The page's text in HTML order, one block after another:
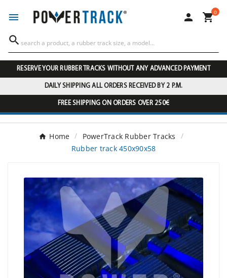
  0

RESERVE YOUR RUBBER TRACKS WITHOUT ANY ADVANCED PAYMENT
DAILY SHIPPING ALL ORDERS RECEIVED BY 2 P.M.
FREE SHIPPING ON ORDERS OVER 250€
Home
PowerTrack Rubber Tracks
Rubber track 450x90x58